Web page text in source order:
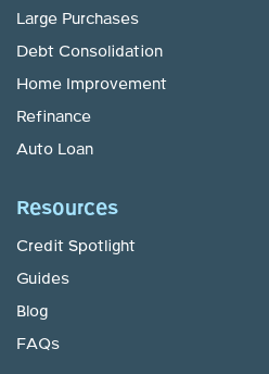
Large Purchases
Debt Consolidation
Home Improvement
Refinance
Auto Loan
Resources
Credit Spotlight
Guides
Blog
FAQs